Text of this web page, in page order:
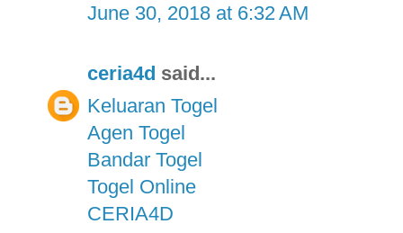
June 30, 2018 at 6:32 AM
ceria4d said...
Keluaran Togel
Agen Togel
Bandar Togel
Togel Online
CERIA4D